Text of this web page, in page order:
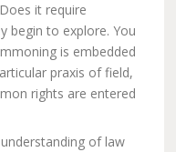
it require
begin to explore. You
is embedded
praxis of field,
rights are entered
of law